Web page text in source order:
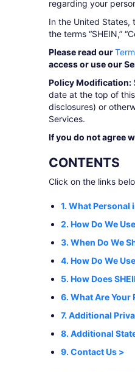
regarding your
In the United States,
the terms “SHEIN,”
Please read our
access or use our
Policy Modification:
date at the top of
disclosures) or
Services.
If you do not agree
CONTENTS
Click on the links
1. What Personal
2. How Do We
3. When Do We
4. How Do We
5. How Does
6. What Are Your
7. Additional
8. Additional
9. Contact Us >